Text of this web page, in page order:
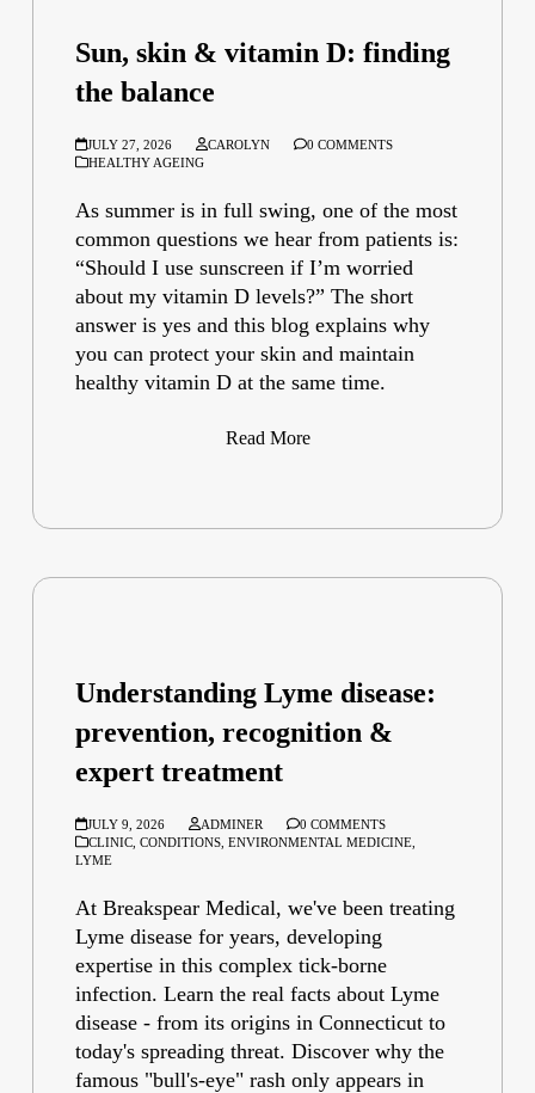
Sun, skin & vitamin D: finding
the balance
JULY 27, 2026 CAROLYN
0 COMMENTS
HEALTHY AGEING
As summer is in full swing, one of the most
common questions we hear from patients is:
“Should I use sunscreen if I’m worried
about my vitamin D levels?” The short
answer is yes and this blog explains why
you can protect your skin and maintain
healthy vitamin D at the same time.
Read More
Understanding Lyme disease:
prevention, recognition &
expert treatment
JULY 9, 2026 ADMINER
0 COMMENTS
CLINIC ,CONDITIONS ,ENVIRONMENTAL MEDICINE
LYME
At Breakspear Medical, we've been treating
Lyme disease for years, developing
expertise in this complex tick-borne
infection. Learn the real facts about Lyme
disease - from its origins in Connecticut to
today's spreading threat. Discover why the
famous "bull's-eye" rash only appears in